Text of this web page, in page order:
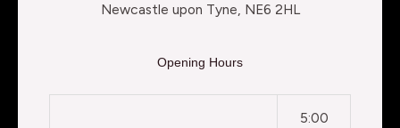
Newcastle upon Tyne, NE6 2HL
Opening Hours
5:00